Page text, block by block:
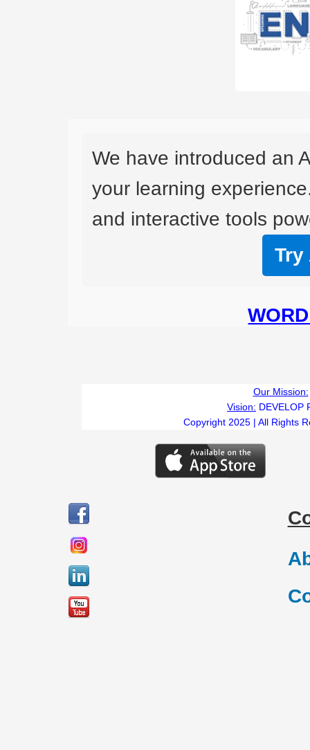
We have introduced an
your learning
and interactive tools
Try
Our Mission:
Vision: DEVELOP
Copyright 2025 | All Rights